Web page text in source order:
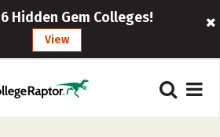
Hidden Gem Colleges!
View